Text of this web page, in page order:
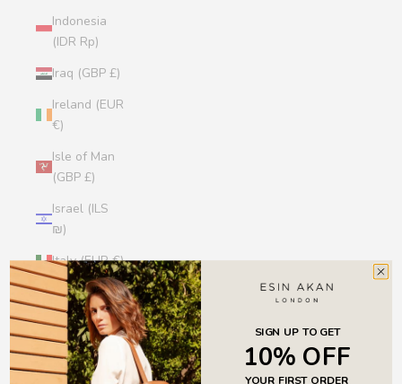
Indonesia
(IDR Rp)
Iraq (GBP £)
Ireland (EUR
€)
Isle of Man
(GBP £)
Israel (ILS
₪)
Italy (EUR €)
Jamaica
(JMD $)
Japan (JPY
SIGN UP TO GET
10% OFF